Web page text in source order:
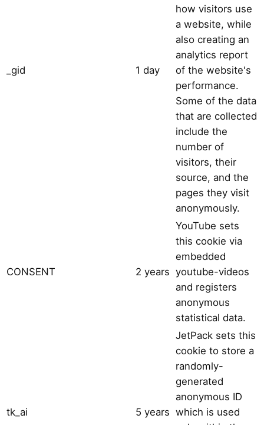
_gid 1 day
how visitors use
a website, while
also creating an
analytics report
of the website's
performance.
Some of the data
that are collected
include the
number of
visitors, their
source, and the
pages they visit
anonymously.
CONSENT 2 years
YouTube sets
this cookie via
embedded
youtube-videos
and registers
anonymous
statistical data.
tk_ai 5 years
JetPack sets this
cookie to store a
randomly-
generated
anonymous ID
which is used